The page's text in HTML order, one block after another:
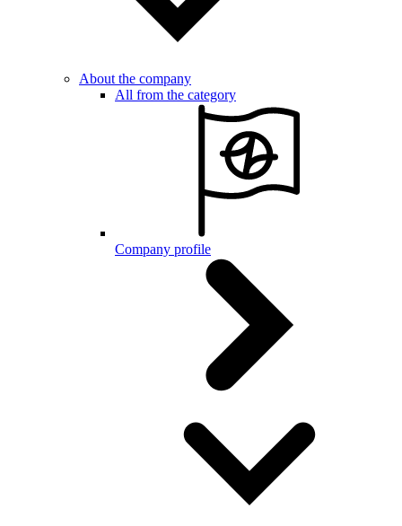
About the company
All from the category
Company profile